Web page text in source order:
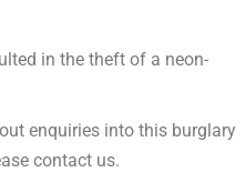
in the theft of a neon-
enquiries into this burglary
contact us.